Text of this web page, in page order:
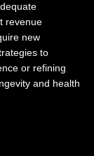
revenue
new
to
or refining
and health